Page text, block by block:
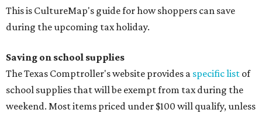
This is CultureMap's guide for how shoppers can save
during the upcoming tax holiday.
Saving on school supplies
The Texas Comptroller's website provides a specific list of
school supplies that will be exempt from tax during the
weekend. Most items priced under $100 will qualify, unless